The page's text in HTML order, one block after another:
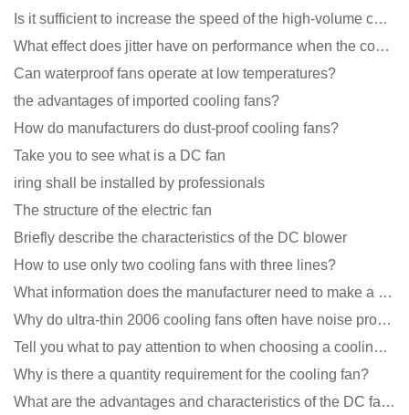
Is it sufficient to increase the speed of the high-volume cooling fan?
What effect does jitter have on performance when the cooling fan is running?
Can waterproof fans operate at low temperatures?
the advantages of imported cooling fans?
How do manufacturers do dust-proof cooling fans?
Take you to see what is a DC fan
iring shall be installed by professionals
The structure of the electric fan
Briefly describe the characteristics of the DC blower
How to use only two cooling fans with three lines?
What information does the manufacturer need to make a cooling fan sample?
Why do ultra-thin 2006 cooling fans often have noise problems?
Tell you what to pay attention to when choosing a cooling fan for communication equipment
Why is there a quantity requirement for the cooling fan?
What are the advantages and characteristics of the DC fan produced?